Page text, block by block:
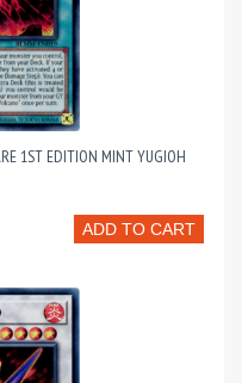
1ST EDITION MINT YUGIOH
ADD TO CART